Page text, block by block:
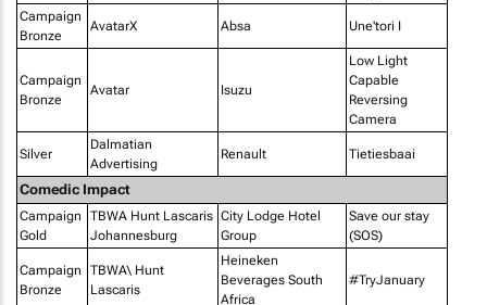
Campaign
Bronze
AvatarX Absa Une'tori I
Campaign
Bronze
Avatar Isuzu
Low Light
Capable
Reversing
Camera
Silver
Dalmatian
Advertising
Renault Tietiesbaai
Comedic Impact
Campaign
Gold
TBWA Hunt Lascaris
Johannesburg
City Lodge Hotel
Group
Save our stay
(SOS)
Campaign
Bronze
TBWA\ Hunt
Lascaris
Heineken
Beverages South
Africa
#TryJanuary